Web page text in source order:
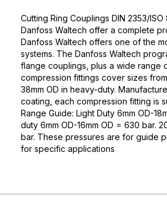
Cutting Ring Couplings DIN 2353/
Danfoss Waltech offer a complete
Danfoss Waltech offers one of the
systems. The Danfoss Waltech
flange couplings, plus a wide range
compression fittings cover sizes
38mm OD in heavy-duty.
coating, each compression fitting is
Range Guide: Light Duty 6mm OD-
duty 6mm OD-16mm OD = 630 bar.
bar. These pressures are for guide
for specific applications